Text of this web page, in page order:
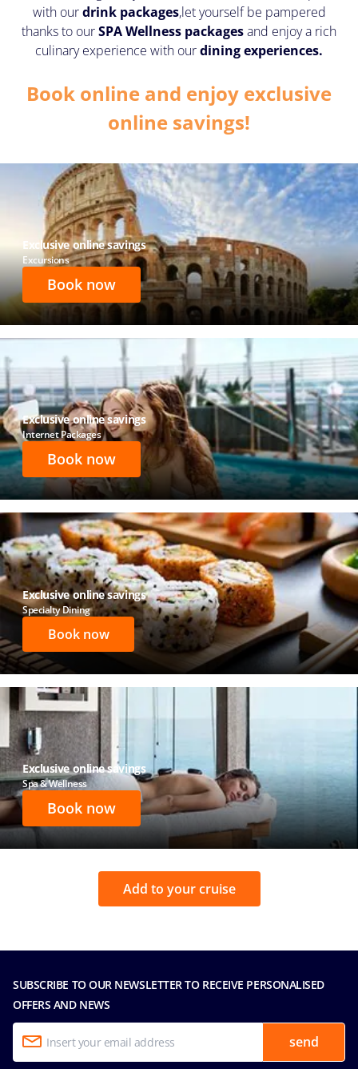
with ourdrink packages,let yourself be pampered
thanks to ourSPA Wellness packagesand enjoy a rich
culinary experience with ourdining experiences.
Book online and enjoy exclusive
online savings!
Exclusive online savings
Excursions
Book now
Exclusive online savings
Internet Packages
Book now
Exclusive online savings
Specialty Dining
Book now
Exclusive online savings
Spa & Wellness
Book now
Add to your cruise
SUBSCRIBE TO OUR NEWSLETTER TO RECEIVE PERSONALISED
OFFERS AND NEWS
send